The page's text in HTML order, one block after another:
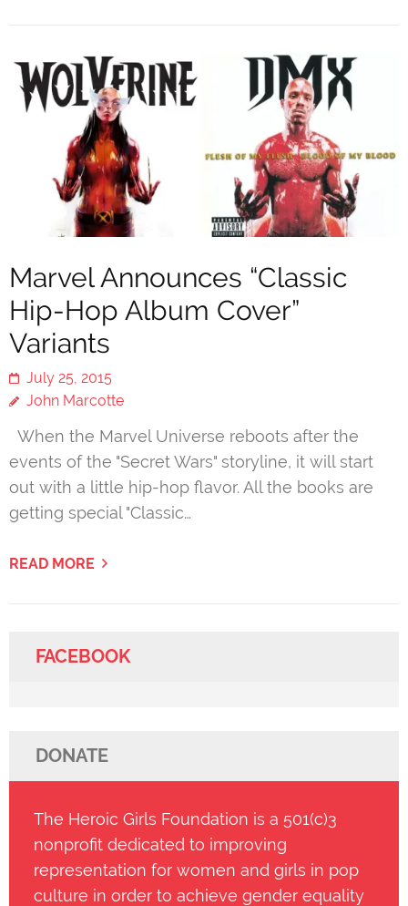
Marvel Announces “Classic
Hip-Hop Album Cover”
Variants
July 25, 2015
John Marcotte
When the Marvel Universe reboots after the
events of the "Secret Wars" storyline, it will start
out with a little hip-hop flavor. All the books are
getting special "Classic…
READ MORE
FACEBOOK
DONATE
The Heroic Girls Foundation is a 501(c)3
nonprofit dedicated to improving
representation for women and girls in pop
culture in order to achieve gender equality